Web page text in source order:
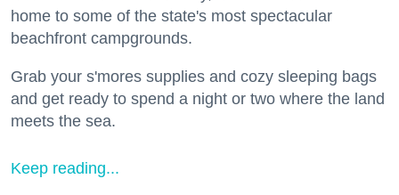
home to some of the state's most spectacular
beachfront campgrounds.
Grab your s'mores supplies and cozy sleeping bags
and get ready to spend a night or two where the land
meets the sea.
Keep reading...